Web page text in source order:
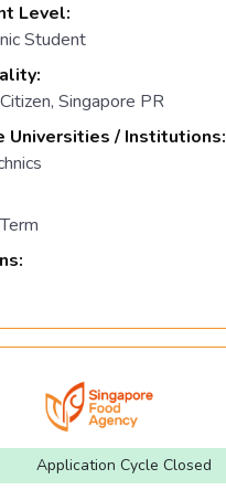
Level:
Student
Singapore PR
Universities / Institutions:
Application Cycle Closed